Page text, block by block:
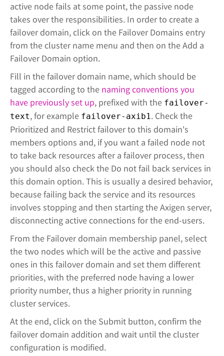
active node fails at some point, the passive node
takes over the responsibilities. In order to create a
failover domain, click on the Failover Domains entry
from the cluster name menu and then on the Add a
Failover Domain option.
Fill in the failover domain name, which should be
tagged according to the naming conventions you
have previously set up, prefixed with the failover-
text, for example failover-axib1. Check the
Prioritized and Restrict failover to this domain's
members options and, if you want a failed node not
to take back resources after a failover process, then
you should also check the Do not fail back services in
this domain option. This is usually a desired behavior,
because failing back the service and its resources
involves stopping and then starting the Axigen server,
disconnecting active connections for the end-users.
From the Failover domain membership panel, select
the two nodes which will be the active and passive
ones in this failover domain and set them different
priorities, with the preferred node having a lower
priority number, thus a higher priority in running
cluster services.
At the end, click on the Submit button, confirm the
failover domain addition and wait until the cluster
configuration is modified.